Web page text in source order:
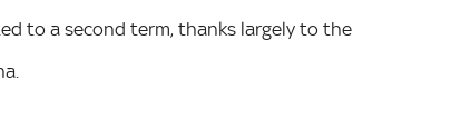
to a second term, thanks largely to the